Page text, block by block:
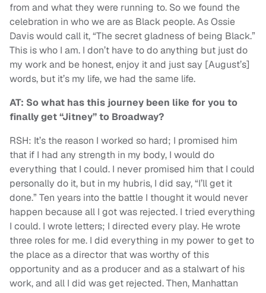
from and what they were running to. So we found the
celebration in who we are as Black people. As Ossie
Davis would call it, “The secret gladness of being Black.”
This is who I am. I don’t have to do anything but just do
my work and be honest, enjoy it and just say [August’s]
words, but it’s my life, we had the same life.
AT: So what has this journey been like for you to
finally get “Jitney” to Broadway?
RSH: It’s the reason I worked so hard; I promised him
that if I had any strength in my body, I would do
everything that I could. I never promised him that I could
personally do it, but in my hubris, I did say, “I’ll get it
done.” Ten years into the battle I thought it would never
happen because all I got was rejected. I tried everything
I could. I wrote letters; I directed every play. He wrote
three roles for me. I did everything in my power to get to
the place as a director that was worthy of this
opportunity and as a producer and as a stalwart of his
work, and all I did was get rejected. Then, Manhattan